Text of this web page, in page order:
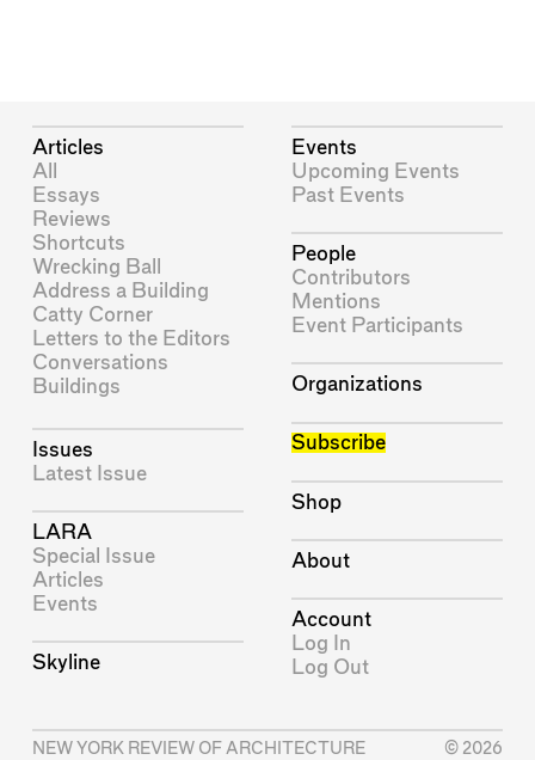
Articles
All
Essays
Reviews
Shortcuts
Wrecking Ball
Address a Building
Catty Corner
Letters to the Editors
Conversations
Buildings
Issues
Latest Issue
LARA
Special Issue
Articles
Events
Skyline
Events
Upcoming Events
Past Events
People
Contributors
Mentions
Event Participants
Organizations
Subscribe
Shop
About
Account
Log In
Log Out
NEW YORK REVIEW OF ARCHITECTURE
© 2026